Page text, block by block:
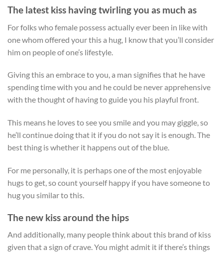
The latest kiss having twirling you as much as
For folks who female possess actually ever been in like with
one whom offered your this a hug, I know that you’ll consider
him on people of one’s lifestyle.
Giving this an embrace to you, a man signifies that he have
spending time with you and he could be never apprehensive
with the thought of having to guide you his playful front.
This means he loves to see you smile and you may giggle, so
he’ll continue doing that it if you do not say it is enough. The
best thing is whether it happens out of the blue.
For me personally, it is perhaps one of the most enjoyable
hugs to get, so count yourself happy if you have someone to
hug you similar to this.
The new kiss around the hips
And additionally, many people think about this brand of kiss
given that a sign of crave. You might admit it if there’s things